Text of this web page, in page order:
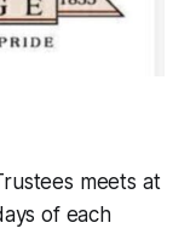
meets at
of each